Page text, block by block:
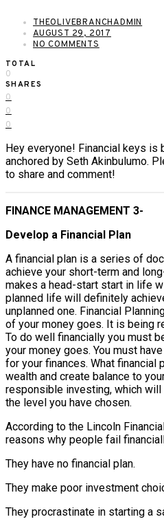
THEOLIVEBRANCHADMIN
AUGUST 29, 2017
NO COMMENTS
TOTAL
0
SHARES
0
0
0
Hey everyone! Financial keys
anchored by Seth Akinbulumo.
to share and comment!
FINANCE MANAGEMENT 3-
Develop a Financial Plan
A financial plan is a series of
achieve your short-term and
makes a head-start start in life
planned life will definitely
unplanned one. Financial
of your money goes. It is being
To do well financially you must
your money goes. You must
for your finances. What financial
wealth and create balance to
responsible investing, which
the level you have chosen.
According to the Lincoln
reasons why people fail
They have no financial plan.
They make poor investment
They procrastinate in starting a